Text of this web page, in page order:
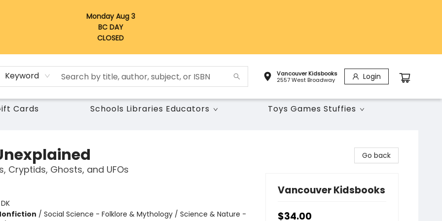
Monday Aug 3
BC DAY
CLOSED
Keyword
Vancouver Kidsbooks
2557 West Broadway
Login
Cards Schools Libraries Educators Toys Games Stuffies
Cryptids, Ghosts, and UFOs
DK
/ Social Science - Folklore & Mythology / Science & Nature -
Go back
Vancouver Kidsbooks
$34.00